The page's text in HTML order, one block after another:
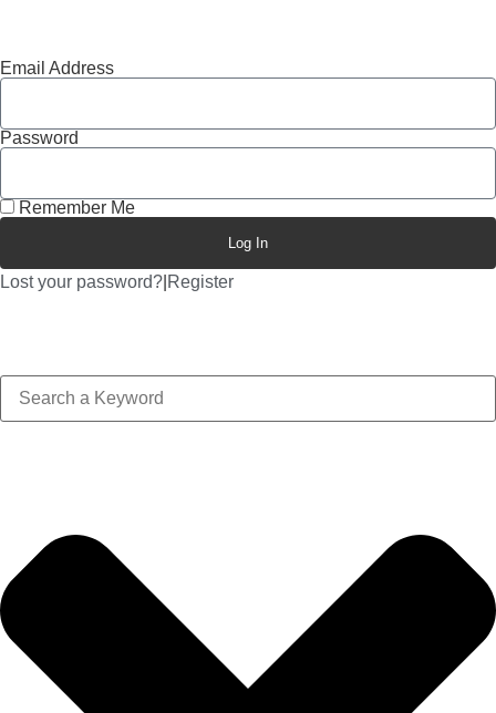
Email Address
Password
Remember Me
Log In
Lost your password? Register